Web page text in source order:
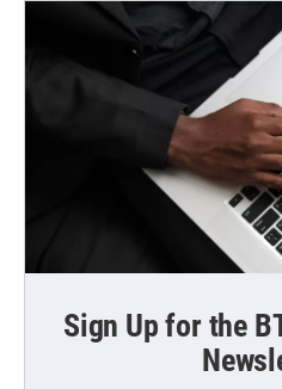
Sign Up for the